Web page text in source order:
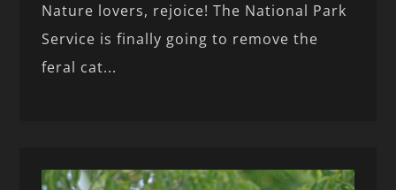
Nature lovers, rejoice! The National Park
Service is finally going to remove the
feral cat...